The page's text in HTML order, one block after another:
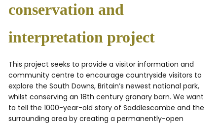
conservation and
interpretation project
This project seeks to provide a visitor information and
community centre to encourage countryside visitors to
explore the South Downs, Britain’s newest national park,
whilst conserving an 18th century granary barn. We want
to tell the 1000-year-old story of Saddlescombe and the
surrounding area by creating a permanently-open